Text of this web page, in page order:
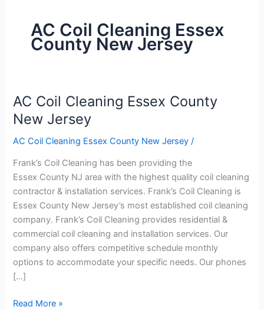
AC Coil Cleaning Essex
County New Jersey
AC Coil Cleaning Essex County
New Jersey
AC Coil Cleaning Essex County New Jersey /
Frank’s Coil Cleaning has been providing the
Essex County NJ area with the highest quality coil cleaning
contractor & installation services. Frank’s Coil Cleaning is
Essex County New Jersey’s most established coil cleaning
company. Frank’s Coil Cleaning provides residential &
commercial coil cleaning and installation services. Our
company also offers competitive schedule monthly
options to accommodate your specific needs. Our phones
[…]
AC
Coil
Cleaning
Essex
Read More »